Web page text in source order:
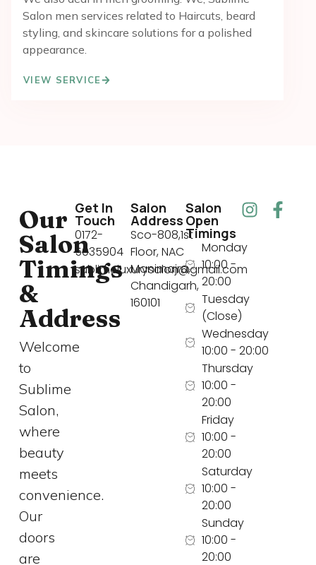
Salon men services related to Haircuts, beard
styling, and skincare solutions for a polished
appearance.
VIEW SERVICE
Our
Salon
Timings
&
Address
Welcome
to
Sublime
Salon,
where
beauty
meets
convenience.
Our
doors
are
Get In
Touch
0172-
5035904
sublimeluxurysalon@gmail.com
Salon
Address
Sco-808,1st
Floor, NAC
Manimajra,
Chandigarh,
160101
Salon
Open
Timings
Monday
10:00 -
20:00
Tuesday
(Close)
Wednesday
10:00 - 20:00
Thursday
10:00 -
20:00
Friday
10:00 -
20:00
Saturday
10:00 -
20:00
Sunday
10:00 -
20:00